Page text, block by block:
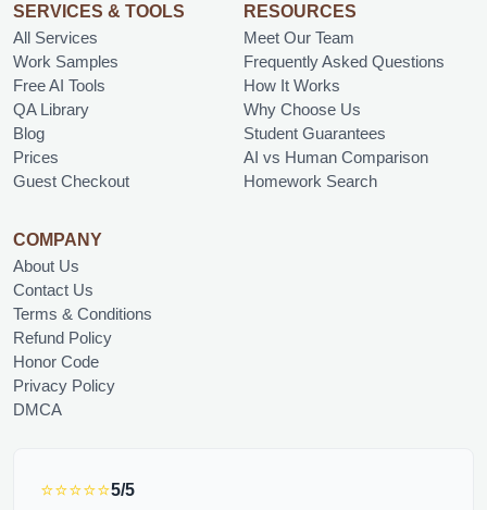
SERVICES & TOOLS
All Services
Work Samples
Free AI Tools
QA Library
Blog
Prices
Guest Checkout
RESOURCES
Meet Our Team
Frequently Asked Questions
How It Works
Why Choose Us
Student Guarantees
AI vs Human Comparison
Homework Search
COMPANY
About Us
Contact Us
Terms & Conditions
Refund Policy
Honor Code
Privacy Policy
DMCA
⭐⭐⭐⭐⭐5/5